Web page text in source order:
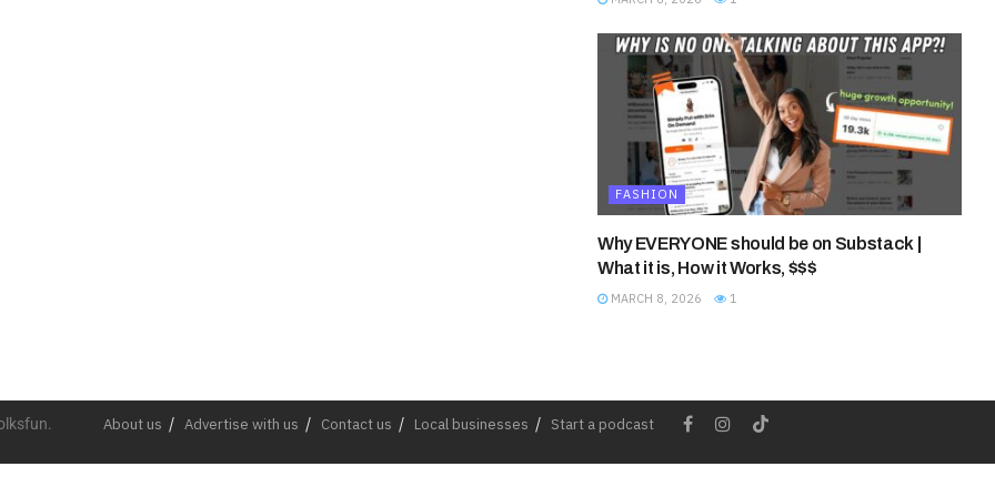
FASHION
Why EVERYONE should be on Substack |
What it is, How it Works, $$$
MARCH 8, 2026 1
About us Advertise with us Contact us Local businesses Start a podcast